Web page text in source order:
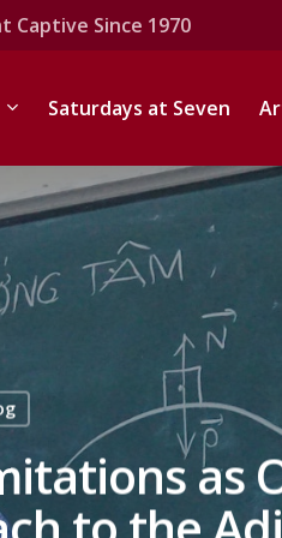
Captive Since 1970
Saturdays at Seven
as